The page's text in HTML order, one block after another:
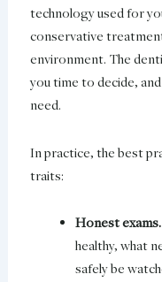
technology used for
conservative
environment. The
you time to decide,
need.
In practice, the best
traits:
Honest exams.
healthy, what
safely be